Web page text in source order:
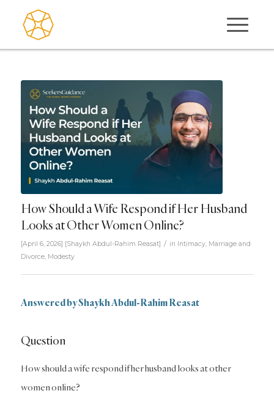
How Should a Wife Respond if Her Husband
Looks at Other Women Online?
[April 6, 2026] [Shaykh Abdul-Rahim Reasat] / in Intimacy, Marriage and
Divorce, Modesty
Answered byShaykh Abdul-Rahim Reasat
Question
How should a wife respond if her husband looks at other
women online?